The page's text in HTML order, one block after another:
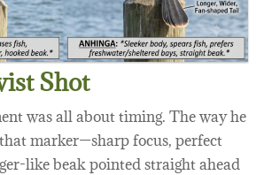
Shot
was all about timing. The way he
marker—sharp focus, perfect
like beak pointed straight ahead